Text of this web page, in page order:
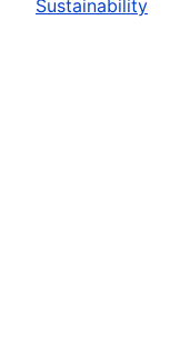
Sustainability